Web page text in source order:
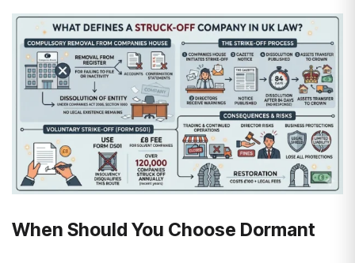
When Should You Choose Dormant